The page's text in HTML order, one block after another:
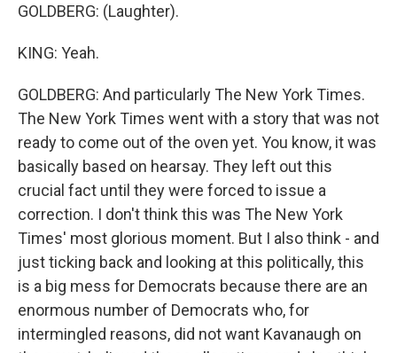
GOLDBERG: (Laughter).
KING: Yeah.
GOLDBERG: And particularly The New York Times.
The New York Times went with a story that was not
ready to come out of the oven yet. You know, it was
basically based on hearsay. They left out this
crucial fact until they were forced to issue a
correction. I don't think this was The New York
Times' most glorious moment. But I also think - and
just ticking back and looking at this politically, this
is a big mess for Democrats because there are an
enormous number of Democrats who, for
intermingled reasons, did not want Kavanaugh on